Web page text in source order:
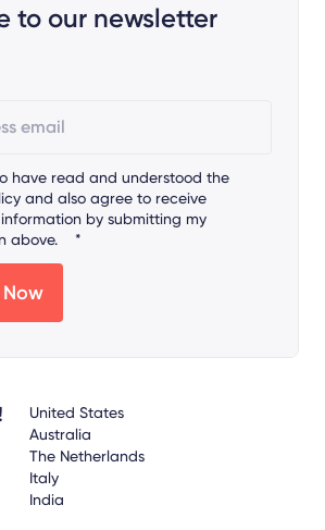
to our newsletter
have read and understood the
and also agree to receive
by submitting my
above.
*
United States
Australia
The Netherlands
Italy
India